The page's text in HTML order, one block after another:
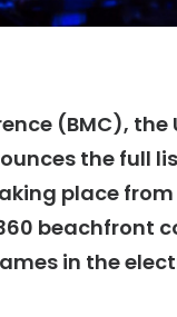
(BMC),
the full
place
beachfront
in the